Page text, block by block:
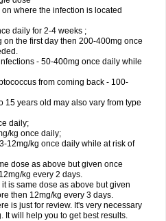
where the infection is located
daily for 2-4 weeks ;
the first day then 200-400mg once
- 50-400mg once daily while
from coming back - 100-
15 years old may also vary from type
daily;
kg once daily;
12mg/kg once daily while at risk of
dose as above but given once
kg every 2 days.
is same dose as above but given
then 12mg/kg every 3 days.
is just for review. It's very necessary
It will help you to get best results.